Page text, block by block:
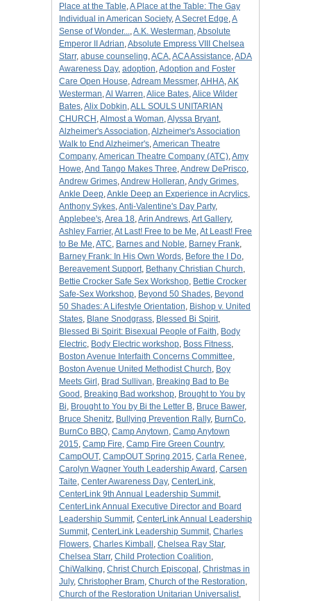
Place at the Table,A Place at the Table: The Gay
Individual in American Society,A Secret Edge,A
Sense of Wonder...,A.K. Westerman,Absolute
Emperor II Adrian,Absolute Empress VIII Chelsea
Starr, abuse counseling,ACA,ACA Assistance,ADA
Awareness Day, adoption,Adoption and Foster
Care Open House,Adream Messmer,AHHA,AK
Westerman,Al Warren,Alice Bates,Alice Wilder
Bates,Alix Dobkin,ALL SOULS UNITARIAN
CHURCH ,Almost a Woman,Alyssa Bryant,
Alzheimer's Association,Alzheimer's Association
Walk to End Alzheimer's,American Theatre
Company,American Theatre Company (ATC),Amy
Howe,And Tango Makes Three,Andrew DePrisco,
Andrew Grimes,Andrew Holleran,Andy Grimes,
Ankle Deep,Ankle Deep an Experience in Acrylics,
Anthony Sykes,Anti-Valentine's Day Party,
Applebee's,Area 18,Arin Andrews,Art Gallery,
Ashley Farrier,At Last! Free to be Me,At Least! Free
to Be Me,ATC, Barnes and Noble, Barney Frank,
Barney Frank: In His Own Words, Before the I Do,
Bereavement Support, Bethany Christian Church,
Bettie Crocker Safe Sex Workshop, Bettie Crocker
Safe-Sex Workshop, Beyond 50 Shades, Beyond
50 Shades: A Lifestyle Orientation, Bishop v. United
States, Blane Snodgrass, Blessed Bi Spirit,
Blessed Bi Spirit: Bisexual People of Faith, Body
Electric, Body Electric workshop, Boss Fitness,
Boston Avenue Interfaith Concerns Committee,
Boston Avenue United Methodist Church, Boy
Meets Girl , Brad Sullivan, Breaking Bad to Be
Good , Breaking Bad workshop, Brought to You by
Bi, Brought to You by Bi the Letter B, Bruce Bawer,
Bruce Shenitz, Bullying Prevention Rally, BurnCo,
BurnCo BBQ, Camp Anytown, Camp Anytown
2015, Camp Fire, Camp Fire Green Country,
CampOUT, CampOUT Spring 2015, Carla Renee,
Carolyn Wagner Youth Leadership Award , Carsen
Taite, Center Awareness Day, CenterLink,
CenterLink 9th Annual Leadership Summit,
CenterLink Annual Executive Director and Board
Leadership Summit, CenterLink Annual Leadership
Summit, CenterLink Leadership Summit, Charles
Flowers, Charles Kimball , Chelsea Ray Star,
Chelsea Starr, Child Protection Coalition,
ChiWalking, Christ Church Episcopal , Christmas in
July, Christopher Bram, Church of the Restoration,
Church of the Restoration Unitarian Universalist,